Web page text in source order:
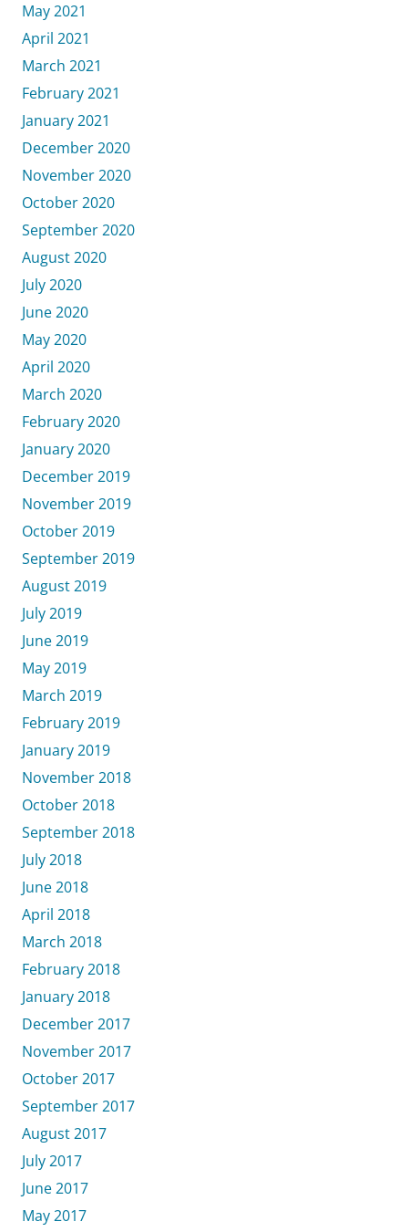
May 2021
April 2021
March 2021
February 2021
January 2021
December 2020
November 2020
October 2020
September 2020
August 2020
July 2020
June 2020
May 2020
April 2020
March 2020
February 2020
January 2020
December 2019
November 2019
October 2019
September 2019
August 2019
July 2019
June 2019
May 2019
March 2019
February 2019
January 2019
November 2018
October 2018
September 2018
July 2018
June 2018
April 2018
March 2018
February 2018
January 2018
December 2017
November 2017
October 2017
September 2017
August 2017
July 2017
June 2017
May 2017